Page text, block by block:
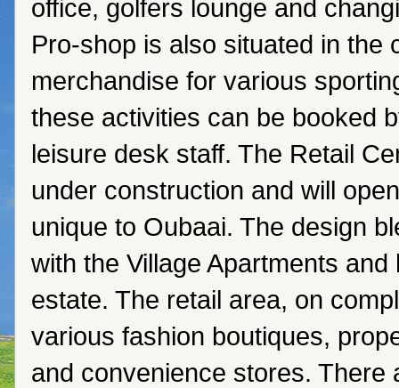
office, golfers lounge and
Pro-shop is also situated in the
merchandise for various
these activities can be booked
leisure desk staff. The Retail
under construction and will
unique to Oubaai. The design
with the Village Apartments and
estate. The retail area, on
various fashion boutiques,
and convenience stores. There